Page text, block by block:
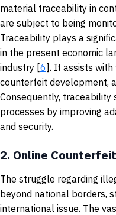
material traceability in
are subject to being
Traceability plays a
in the present economic
industry [6]. It assists
counterfeit development,
Consequently,
processes by improving
and security.
2. Online
The struggle regarding
beyond national borders,
international issue. The